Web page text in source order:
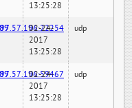
13:25:28
02-24-
2017
13:25:28
udp
02-24-
2017
13:25:28
udp